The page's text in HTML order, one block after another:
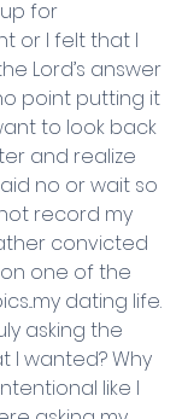
for
or I felt that I
Lord’s answer
point putting it
to look back
and realize
no or wait so
record my
convicted
one of the
dating life.
asking the
I wanted? Why
like I